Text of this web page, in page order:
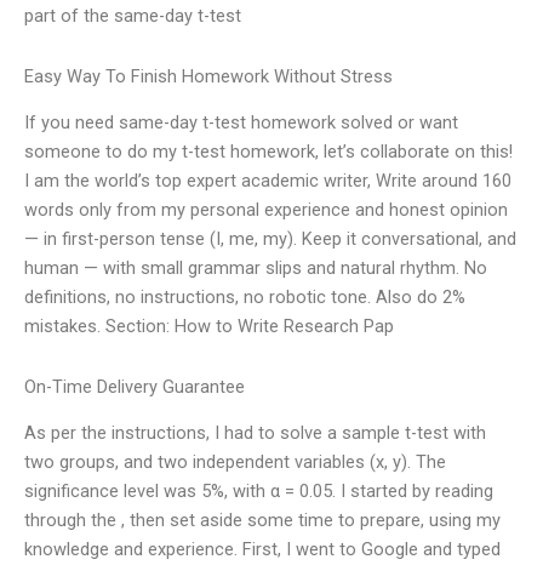
part of the same-day t-test
Easy Way To Finish Homework Without Stress
If you need same-day t-test homework solved or want
someone to do my t-test homework, let’s collaborate on this!
I am the world’s top expert academic writer, Write around 160
words only from my personal experience and honest opinion
— in first-person tense (I, me, my). Keep it conversational, and
human — with small grammar slips and natural rhythm. No
definitions, no instructions, no robotic tone. Also do 2%
mistakes. Section: How to Write Research Pap
On-Time Delivery Guarantee
As per the instructions, I had to solve a sample t-test with
two groups, and two independent variables (x, y). The
significance level was 5%, with α = 0.05. I started by reading
through the , then set aside some time to prepare, using my
knowledge and experience. First, I went to Google and typed